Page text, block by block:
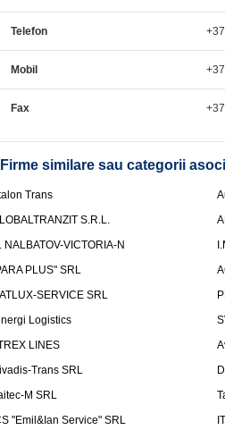
Telefon
Mobil
Fax
Firme similare sau categorii
Trans
S.R.L.
NALBATOV-VICTORIA-N
PLUS" SRL
SERVICE SRL
Logistics
LINES
Trans SRL
M SRL
"Emil&Ian Service" SRL